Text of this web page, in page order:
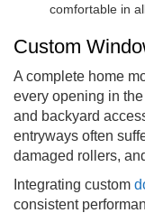
comfortable in
Custom
A complete home
every opening in
and backyard
entryways often
damaged rollers,
Integrating custom
consistent